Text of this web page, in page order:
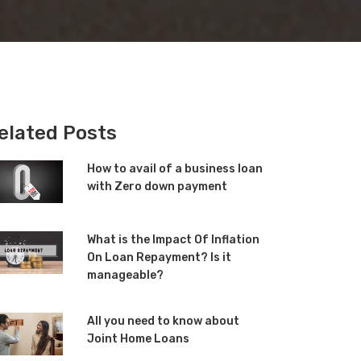
Posts
How to avail of a business loan
with Zero down payment
What is the Impact Of Inflation
On Loan Repayment? Is it
manageable?
All you need to know about
Joint Home Loans